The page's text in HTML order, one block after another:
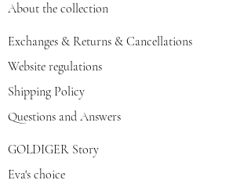
About the collection
Exchanges & Returns & Cancellations
Website regulations
Shipping Policy
Questions and Answers
GOLDIGER Story
Eva's choice